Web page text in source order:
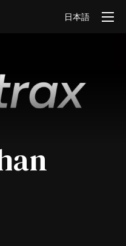
日本語